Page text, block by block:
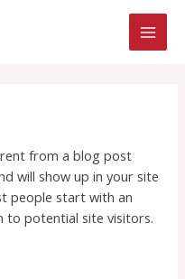
from a blog post
will show up in your site
people start with an
to potential site visitors.